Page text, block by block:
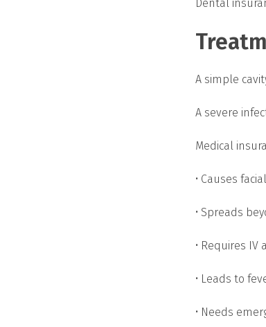
Dental
A simple
A severe
Medical
• Causes
• Spreads
• Requires IV
• Leads to
• Needs